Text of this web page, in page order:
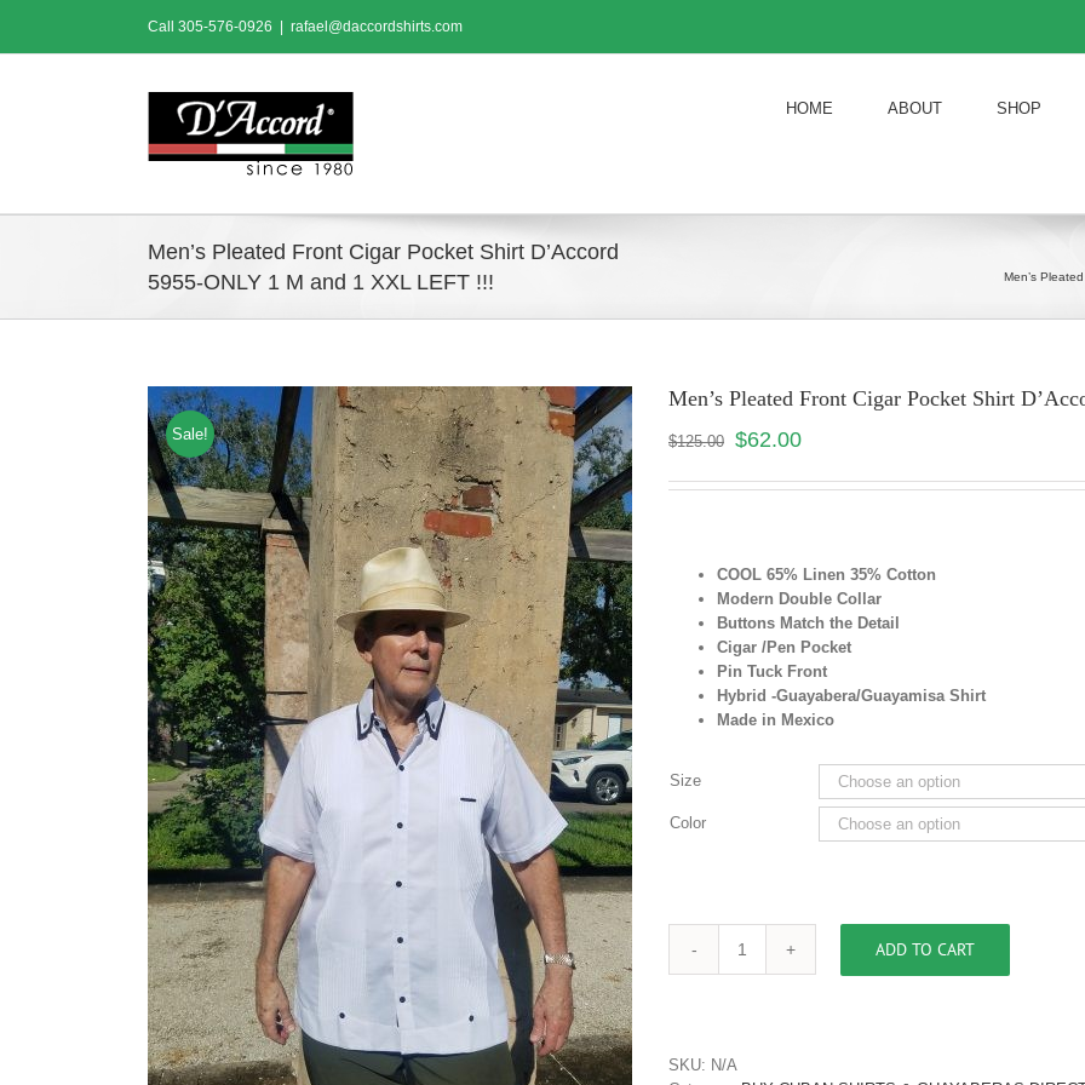
content
Call 305-576-0926 rafael@daccordshirts.com
HOME ABOUT SHOP
Men’s Pleated Front Cigar Pocket Shirt D’Accord
5955-ONLY 1 M and 1 XXL LEFT !!!
Men’s
Sale!
Men’s Pleated Front Cigar Pocket Shirt
$125.00 $62.00
COOL 65% Linen 35% Cotton
Modern Double Collar
Buttons Match the Detail
Cigar /Pen Pocket
Pin Tuck Front
Hybrid -Guayabera/Guayamisa Shirt
Made in Mexico
Size
Color
Men's
Shirt
ADD TO CART
SKU: N/A